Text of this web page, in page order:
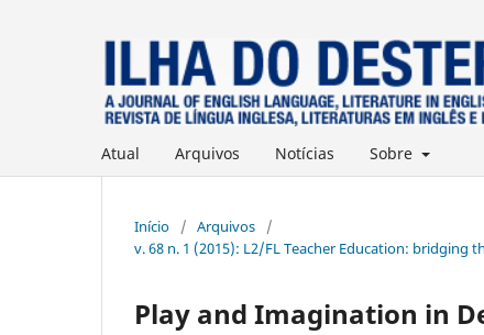
Atual Arquivos Notícias Sobre
Início / Arquivos
/
v. 68 n. 1 (2015): L2/FL Teacher Education:
Play and Imagination in